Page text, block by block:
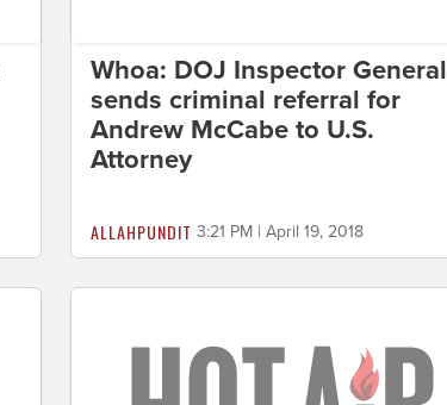
Whoa: DOJ Inspector General
sends criminal referral for
Andrew McCabe to U.S.
Attorney
ALLAHPUNDIT 3:21 PM | April 19, 2018